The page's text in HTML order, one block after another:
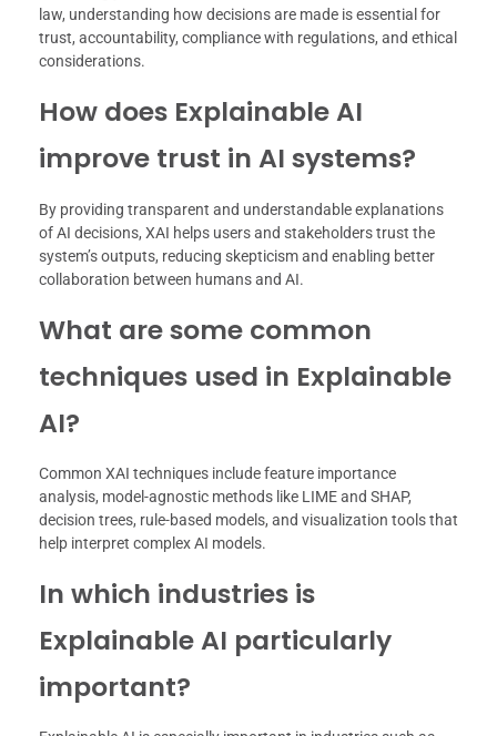
law, understanding how decisions are made is essential for
trust, accountability, compliance with regulations, and ethical
considerations.
How does Explainable AI
improve trust in AI systems?
By providing transparent and understandable explanations
of AI decisions, XAI helps users and stakeholders trust the
system’s outputs, reducing skepticism and enabling better
collaboration between humans and AI.
What are some common
techniques used in Explainable
AI?
Common XAI techniques include feature importance
analysis, model-agnostic methods like LIME and SHAP,
decision trees, rule-based models, and visualization tools that
help interpret complex AI models.
In which industries is
Explainable AI particularly
important?